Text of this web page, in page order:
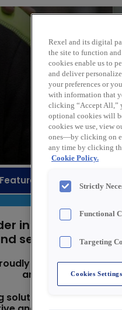
Featured Jobs
in the
services tailored
serve three key
and industrial.
that make a
Rexel and its digital
the site to function
cookies enable us to
and deliver
your preferences or
with information that
clicking “Accept All,”
optional cookies will
cookies we use, view
ones—by clicking on
any time by clicking
Cookie Policy.
Strictly
Functional
Targeting
Cookies Settings